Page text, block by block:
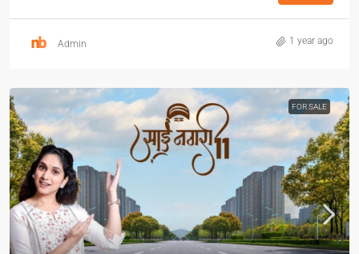
Admin 1 year ago
FOR SALE